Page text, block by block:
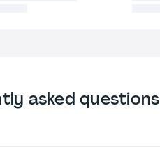
asked questions